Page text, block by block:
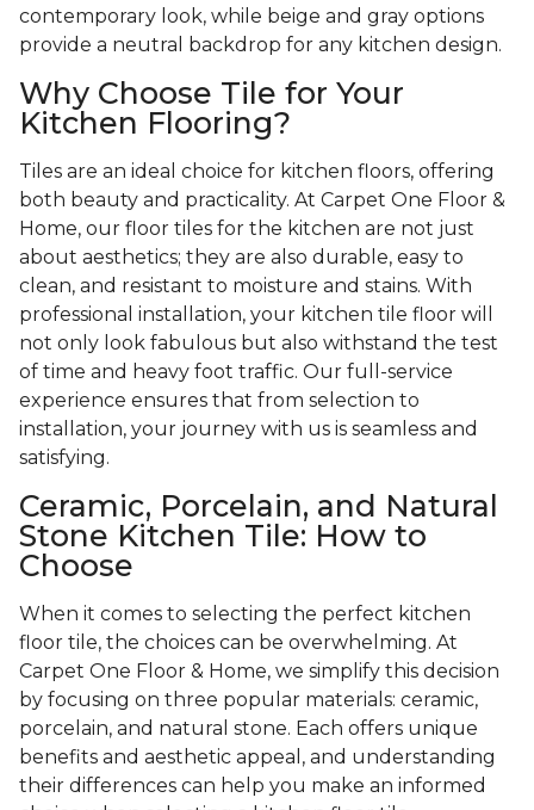
contemporary look, while beige and gray options
provide a neutral backdrop for any kitchen design.
Why Choose Tile for Your
Kitchen Flooring?
Tiles are an ideal choice for kitchen floors, offering
both beauty and practicality. At Carpet One Floor &
Home, our floor tiles for the kitchen are not just
about aesthetics; they are also durable, easy to
clean, and resistant to moisture and stains. With
professional installation, your kitchen tile floor will
not only look fabulous but also withstand the test
of time and heavy foot traffic. Our full-service
experience ensures that from selection to
installation, your journey with us is seamless and
satisfying.
Ceramic, Porcelain, and Natural
Stone Kitchen Tile: How to
Choose
When it comes to selecting the perfect kitchen
floor tile, the choices can be overwhelming. At
Carpet One Floor & Home, we simplify this decision
by focusing on three popular materials: ceramic,
porcelain, and natural stone. Each offers unique
benefits and aesthetic appeal, and understanding
their differences can help you make an informed